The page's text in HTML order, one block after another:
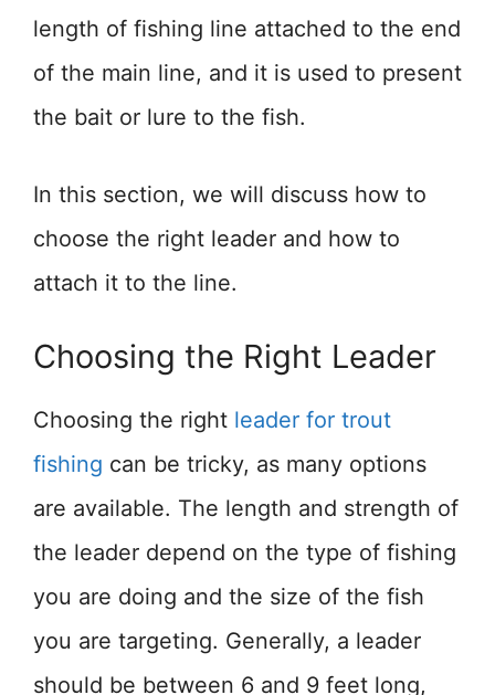
length of fishing line attached to the end
of the main line, and it is used to present
the bait or lure to the fish.
In this section, we will discuss how to
choose the right leader and how to
attach it to the line.
Choosing the Right Leader
Choosing the right leader for trout
fishing can be tricky, as many options
are available. The length and strength of
the leader depend on the type of fishing
you are doing and the size of the fish
you are targeting. Generally, a leader
should be between 6 and 9 feet long,